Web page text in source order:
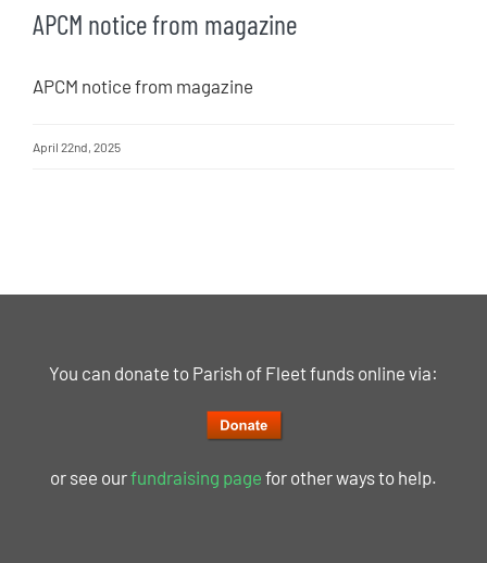
APCM notice from magazine
APCM notice from magazine
April 22nd, 2025
You can donate to Parish of Fleet funds online via:
or see ourfundraising page for other ways to help.